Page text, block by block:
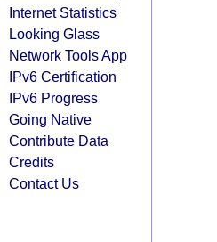
Internet Statistics
Looking Glass
Network Tools App
IPv6 Certification
IPv6 Progress
Going Native
Contribute Data
Credits
Contact Us